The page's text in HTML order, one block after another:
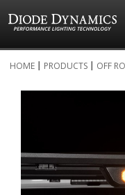
to
Content
HOME PRODUCTS OFF
to
the
images
gallery